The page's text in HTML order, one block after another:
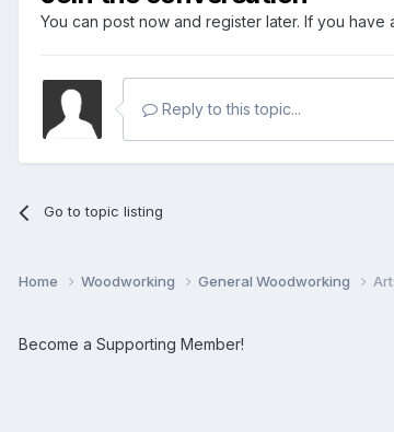
You can post now and register later. If you have
Reply to this topic...
Go to topic listing
Home Woodworking General Woodworking
Become a Supporting Member!